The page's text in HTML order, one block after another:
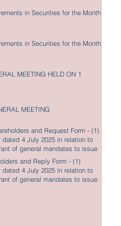
in Securities for the Month
in Securities for the Month
MEETING HELD ON 1
MEETING
and Request Form - (1)
dated 4 July 2025 in relation to
of general mandates to issue
of Annual General Meeting
and Reply Form - (1)
dated 4 July 2025 in relation to
of general mandates to issue